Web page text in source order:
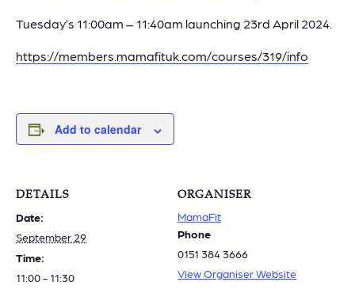
Tuesday’s 11:00am – 11:40am launching 23rd April 2024.
https://members.mamafituk.com/courses/319/info
Add to calendar
DETAILS
Date:
September 29
Time:
11:00 - 11:30
ORGANISER
MamaFit
Phone
0151 384 3666
View Organiser Website